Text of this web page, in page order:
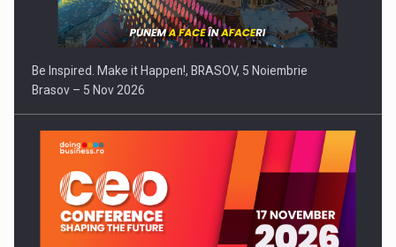
Be Inspired. Make it Happen!, BRASOV, 5 Noiembrie
Brasov – 5 Nov 2026